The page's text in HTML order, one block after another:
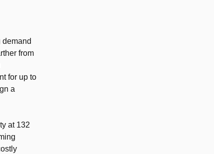
from
for up to
a
at 132